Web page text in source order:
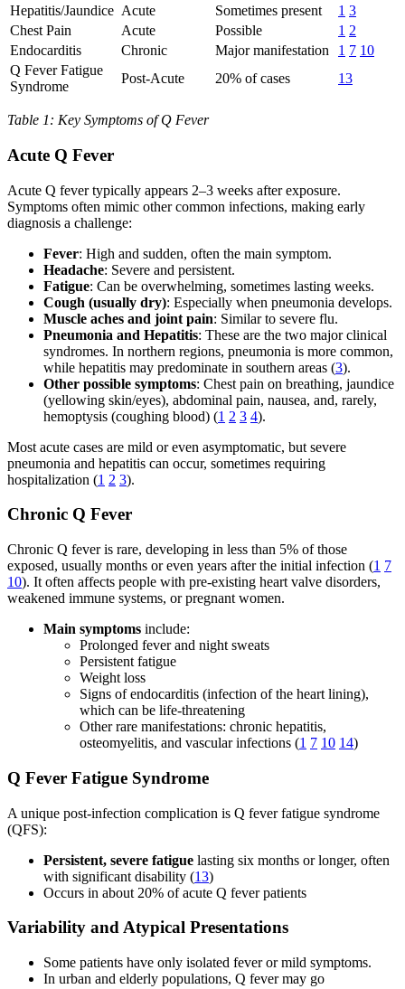
Hepatitis/Jaundice Acute Sometimes present 1 3
Chest Pain
Acute Possible 1 2
Endocarditis
Chronic Major manifestation 1 7 10
Q Fever Fatigue
Syndrome
Post-Acute 20% of cases 13
Table 1: Key Symptoms of Q Fever
Acute Q Fever
Acute Q fever typically appears 2–3 weeks after exposure.
Symptoms often mimic other common infections, making early
diagnosis a challenge:
Fever: High and sudden, often the main symptom.
Headache: Severe and persistent.
Fatigue: Can be overwhelming, sometimes lasting weeks.
Cough (usually dry): Especially when pneumonia develops.
Muscle aches and joint pain: Similar to severe flu.
Pneumonia and Hepatitis: These are the two major clinical
syndromes. In northern regions, pneumonia is more common,
while hepatitis may predominate in southern areas (3).
Other possible symptoms: Chest pain on breathing, jaundice
(yellowing skin/eyes), abdominal pain, nausea, and, rarely,
hemoptysis (coughing blood) (1 2 3 4).
Most acute cases are mild or even asymptomatic, but severe
pneumonia and hepatitis can occur, sometimes requiring
hospitalization (1 2 3).
Chronic Q Fever
Chronic Q fever is rare, developing in less than 5% of those
exposed, usually months or even years after the initial infection (1 7
10). It often affects people with pre-existing heart valve disorders,
weakened immune systems, or pregnant women.
Main symptoms include:
Prolonged fever and night sweats
Persistent fatigue
Weight loss
Signs of endocarditis (infection of the heart lining),
which can be life-threatening
Other rare manifestations: chronic hepatitis,
osteomyelitis, and vascular infections (1 7 10 14)
Q Fever Fatigue Syndrome
A unique post-infection complication is Q fever fatigue syndrome
(QFS):
Persistent, severe fatigue lasting six months or longer, often
with significant disability (13)
Occurs in about 20% of acute Q fever patients
Variability and Atypical Presentations
Some patients have only isolated fever or mild symptoms.
In urban and elderly populations, Q fever may go